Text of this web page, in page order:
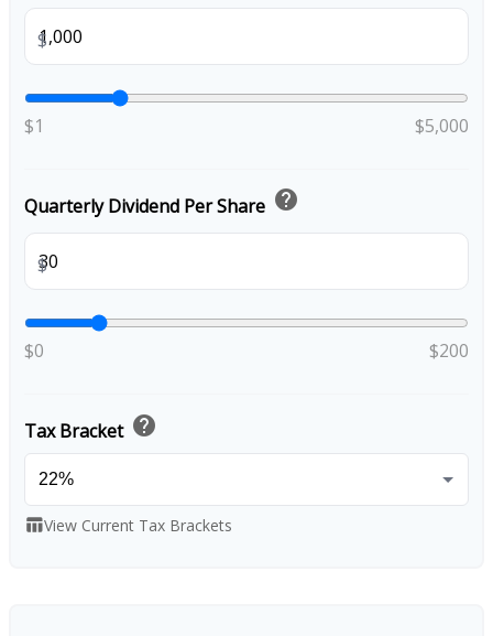
$
$1 $5,000
Quarterly Dividend Per Share help
$
$0 $200
Tax Bracket help
table_chartView Current Tax Brackets